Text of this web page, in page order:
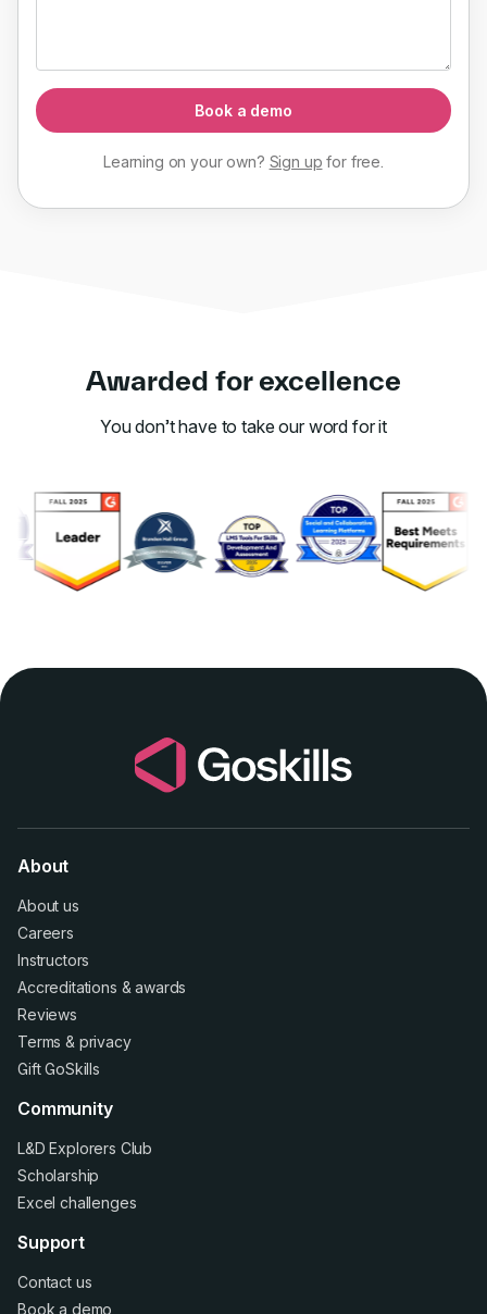
Book a demo
Learning on your own? Sign up forfree
Awarded for excellence
You don’t have to take our word for it
About
About us
Careers
Instructors
Accreditations &awards
Reviews
Terms & privacy
Gift GoSkills
Community
L&D Explorers Club
Scholarship
Excel challenges
Support
Contact us
Book a demo